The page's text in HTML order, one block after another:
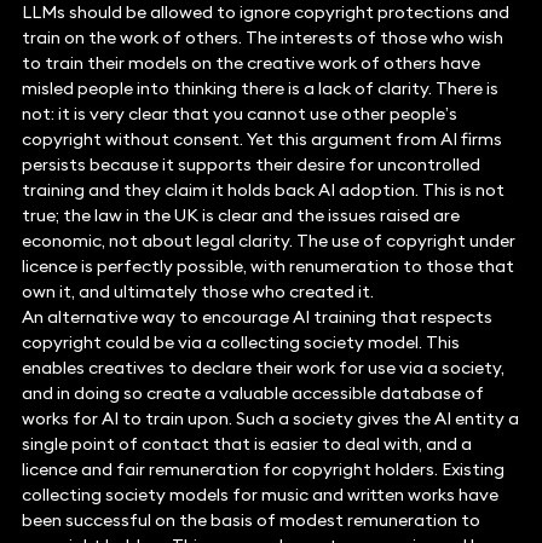
LLMs should be allowed to ignore copyright protections and
train on the work of others. The interests of those who wish
to train their models on the creative work of others have
misled people into thinking there is a lack of clarity. There is
not: it is very clear that you cannot use other people’s
copyright without consent. Yet this argument from AI firms
persists because it supports their desire for uncontrolled
training and they claim it holds back AI adoption. This is not
true; the law in the UK is clear and the issues raised are
economic, not about legal clarity. The use of copyright under
licence is perfectly possible, with renumeration to those that
own it, and ultimately those who created it.
An alternative way to encourage AI training that respects
copyright could be via a collecting society model. This
enables creatives to declare their work for use via a society,
and in doing so create a valuable accessible database of
works for AI to train upon. Such a society gives the AI entity a
single point of contact that is easier to deal with, and a
licence and fair remuneration for copyright holders. Existing
collecting society models for music and written works have
been successful on the basis of modest remuneration to